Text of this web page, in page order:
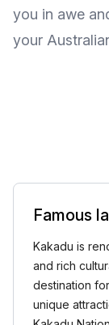
you in awe
your
Famous
Kakadu is
and rich
destination
unique